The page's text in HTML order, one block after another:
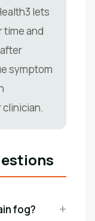
lets
time and
symptom
fog?